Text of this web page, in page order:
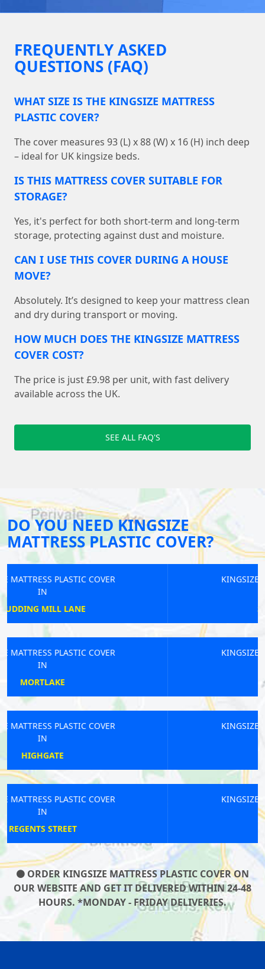
FREQUENTLY ASKED
QUESTIONS (FAQ)
WHAT SIZE IS THE KINGSIZE MATTRESS
PLASTIC COVER?
The cover measures 93 (L) x 88 (W) x 16 (H) inch deep
– ideal for UK kingsize beds.
IS THIS MATTRESS COVER SUITABLE FOR
STORAGE?
Yes, it's perfect for both short-term and long-term
storage, protecting against dust and moisture.
CAN I USE THIS COVER DURING A HOUSE
MOVE?
Absolutely. It’s designed to keep your mattress clean
and dry during transport or moving.
HOW MUCH DOES THE KINGSIZE MATTRESS
COVER COST?
The price is just £9.98 per unit, with fast delivery
available across the UK.
SEE ALL FAQ'S
DO YOU NEED KINGSIZE
MATTRESS PLASTIC COVER?
KINGSIZE MATTRESS PLASTIC COVER
KINGSIZE MATTRESS PLASTIC COVER
KINGSIZE MATTRESS PLASTIC COVER
KINGSIZE MATTRESS PLASTIC COVER
ORDER KINGSIZE MATTRESS PLASTIC COVER ON
OUR WEBSITE AND GET IT DELIVERED WITHIN 24-48
HOURS. *MONDAY - FRIDAY DELIVERIES.